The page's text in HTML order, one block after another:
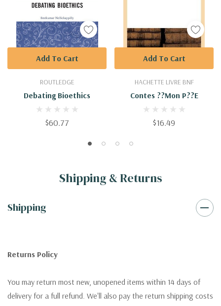
ROUTLEDGE
Debating Bioethics
$60.77
Add To Cart
HACHETTE LIVRE BNF
Contes ??Mon P??e
$16.49
Add To Cart
Shipping & Returns
Shipping
Returns Policy
You may return most new, unopened items within 14 days of
delivery for a full refund. We'll also pay the return shipping costs